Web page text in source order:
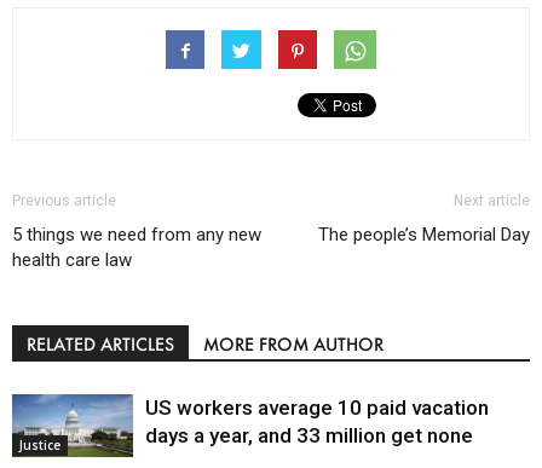
Previous article
5 things we need from any new
health care law
Next article
The people’s Memorial Day
RELATED ARTICLES MORE FROM AUTHOR
Justice
US workers average 10 paid vacation
days a year, and 33 million get none